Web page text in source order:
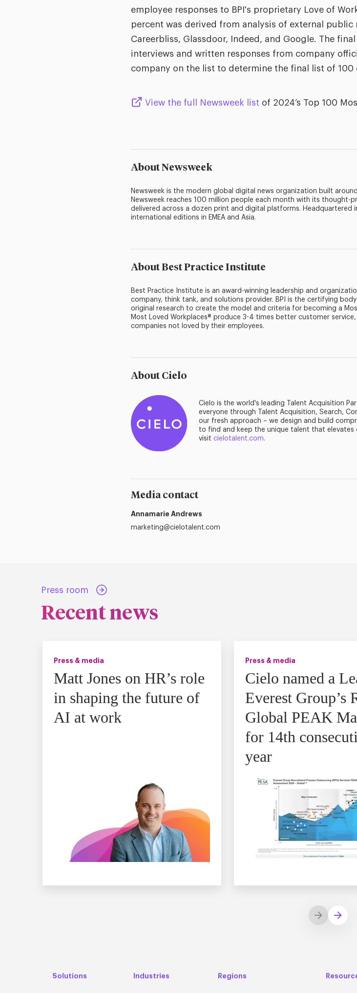
employee responses to BPI's proprietary Love of
percent was derived from analysis of external
Careerbliss, Glassdoor, Indeed, and Google. The
interviews and written responses from company
company on the list to determine the final list of 100
View the full Newsweek list of 2024’s Top 100
About Newsweek
Newsweek is the modern global digital news organization built
Newsweek reaches 100 million people each month with its thought-
delivered across a dozen print and digital platforms. Headquartered
international editions in EMEA and Asia.
About Best Practice Institute
Best Practice Institute is an award-winning leadership and
company, think tank, and solutions provider. BPI is the certifying
original research to create the model and criteria for becoming a
Most Loved Workplaces® produce 3-4 times better customer
companies not loved by their employees.
About Cielo
Cielo is the world's leading Talent Acquisition
everyone through Talent Acquisition, Search,
our fresh approach – we design and build
to find and keep the unique talent that
visit cielotalent.com.
Media contact
Annamarie Andrews
marketing@cielotalent.com
Press room
Recent news
Press & media
Matt Jones on HR’s role
in shaping the future of
AI at work
Press & media
Cielo named a
Everest Group’s
Global PEAK
for 14th
year
Solutions Industries Regions